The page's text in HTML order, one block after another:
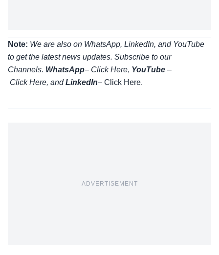
Note: We are also on WhatsApp, LinkedIn, and YouTube
to get the latest news updates. Subscribe to our
Channels. WhatsApp– Click Here, YouTube –
Click Here, andLinkedIn– Click Here.
ADVERTISEMENT